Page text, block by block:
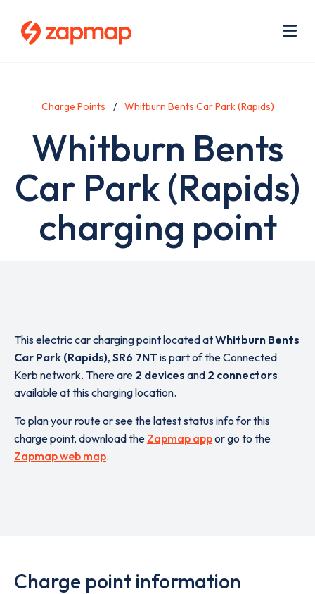
Charge Points Whitburn Bents Car Park (Rapids)
Whitburn Bents
Car Park (Rapids)
charging point
This electric car charging point located atWhitburn Bents
Car Park (Rapids), SR6 7NT is part of the Connected
Kerb network. There are 2 devices and 2 connectors
available at this charging location.
To plan your route or see the latest status info for this
charge point, download the Zapmap appor go to the
Zapmap web map.
Charge point information